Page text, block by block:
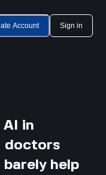
Account Sign in
in
doctors
help